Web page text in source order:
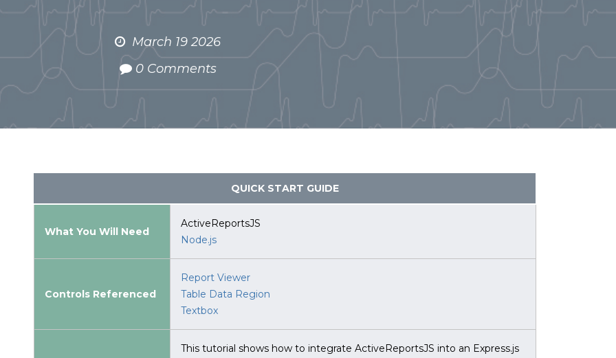
March 19 2026
0 Comments
QUICK START GUIDE
What You Will Need
ActiveReportsJS
Node.js
Controls Referenced
Report Viewer
Table Data Region
Textbox
This tutorial shows how to integrate ActiveReportsJS into an Express.js